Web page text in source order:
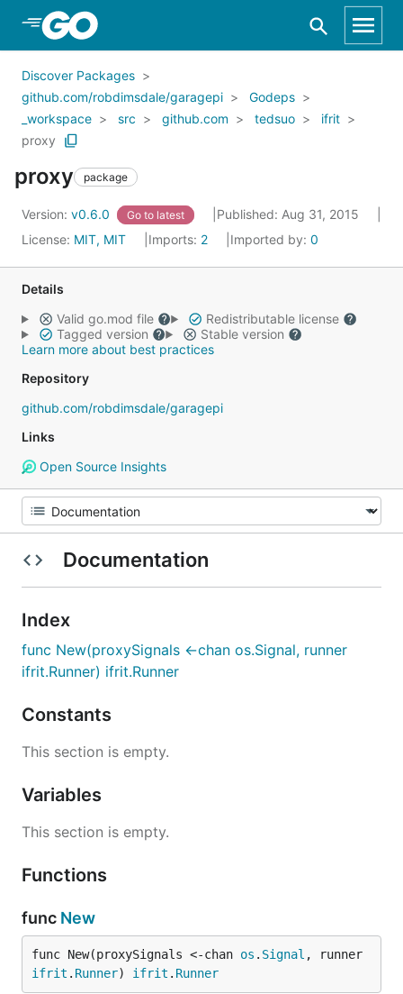
Skip to Main Content
Discover Packages
github.com/robdimsdale/garagepi
Godeps
_workspace
src github.com tedsuo
ifrit
proxy
proxy package
Version: v0.6.0 Go to latest
Published: Aug 31, 2015
License: MIT, MIT Imports: 2 Imported by: 0
Details
Valid go.mod file
Redistributable license
Tagged version
Stable version
Learn more about best practices
Repository
github.com/robdimsdale/garagepi
Links
Open Source Insights
Documentation
Index
func New(proxySignals <-chan os.Signal, runner
ifrit.Runner) ifrit.Runner
Constants
This section is empty.
Variables
This section is empty.
Functions
func New
func New(proxySignals <-chan os . Signal
ifrit . Runner) ifrit . Runner